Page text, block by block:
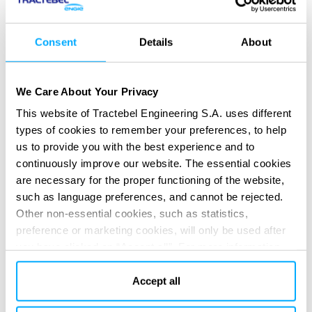
Consent Details About
We Care About Your Privacy
This website of Tractebel Engineering S.A. uses different
types of cookies to remember your preferences, to help
us to provide you with the best experience and to
continuously improve our website. The essential cookies
are necessary for the proper functioning of the website,
such as language preferences, and cannot be rejected.
Other non-essential cookies, such as statistics,
preference or marketing cookies, will only be used after
please read our cookie policy in “About” section and at
the bottom of our website.Accept all
SERVICES PROVIDED